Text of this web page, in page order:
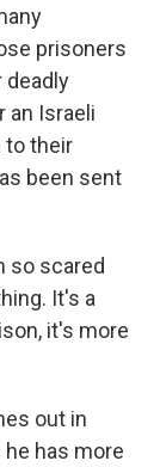
prisoners
deadly
an Israeli
to their
been sent
so scared
It's a
it's more
out in
has more